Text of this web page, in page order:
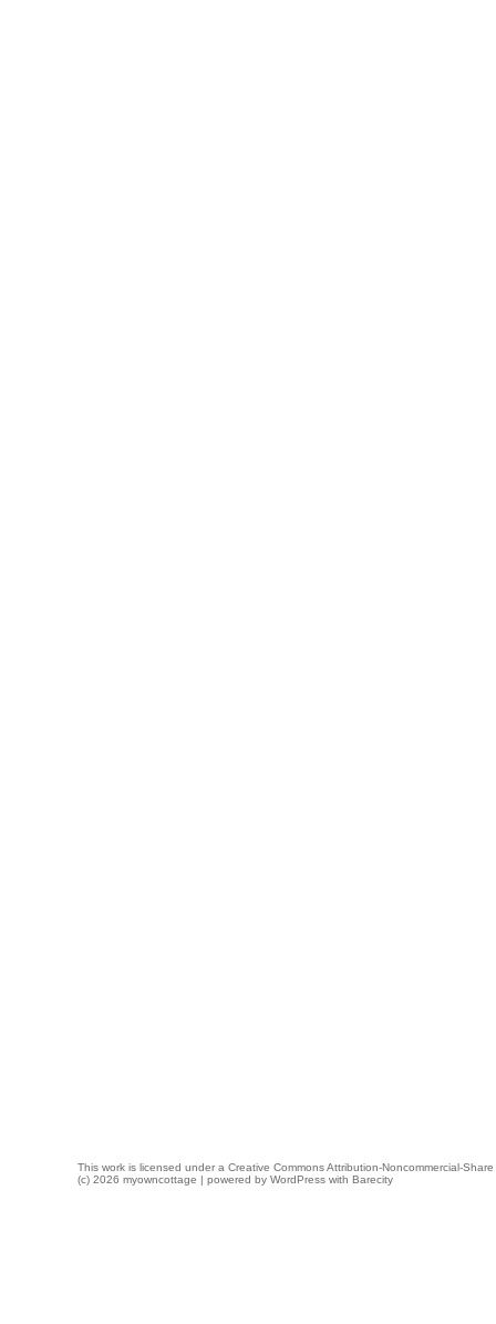
This work is licensed under a Creative Commons Attribution-Noncommercial-
(c) 2026 myowncottage | powered by WordPress with Barecity